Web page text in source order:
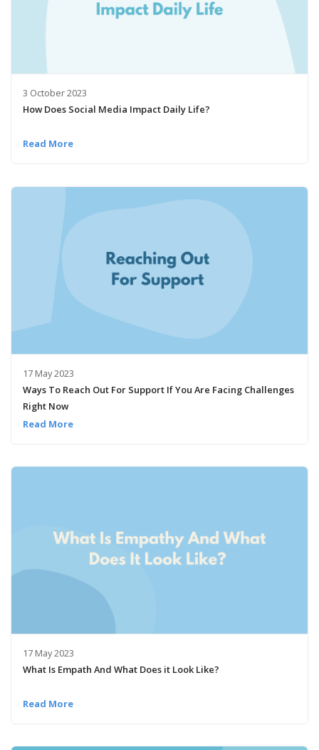
3 October 2023
How Does Social Media Impact Daily Life?
Read More
17 May 2023
Ways To Reach Out For Support If You Are Facing Challenges
Right Now
Read More
17 May 2023
What Is Empath And What Does it Look Like?
Read More